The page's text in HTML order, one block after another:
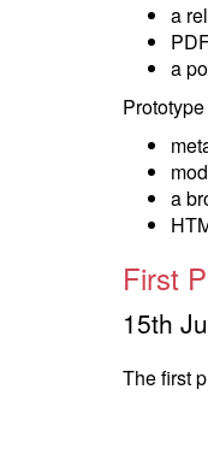
a
a
a
First
15th
The first